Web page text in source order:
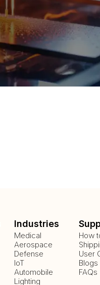
Industries
Medical
Aerospace
Defense
IoT
Automobile
Lighting
How
User
Blogs
FAQs